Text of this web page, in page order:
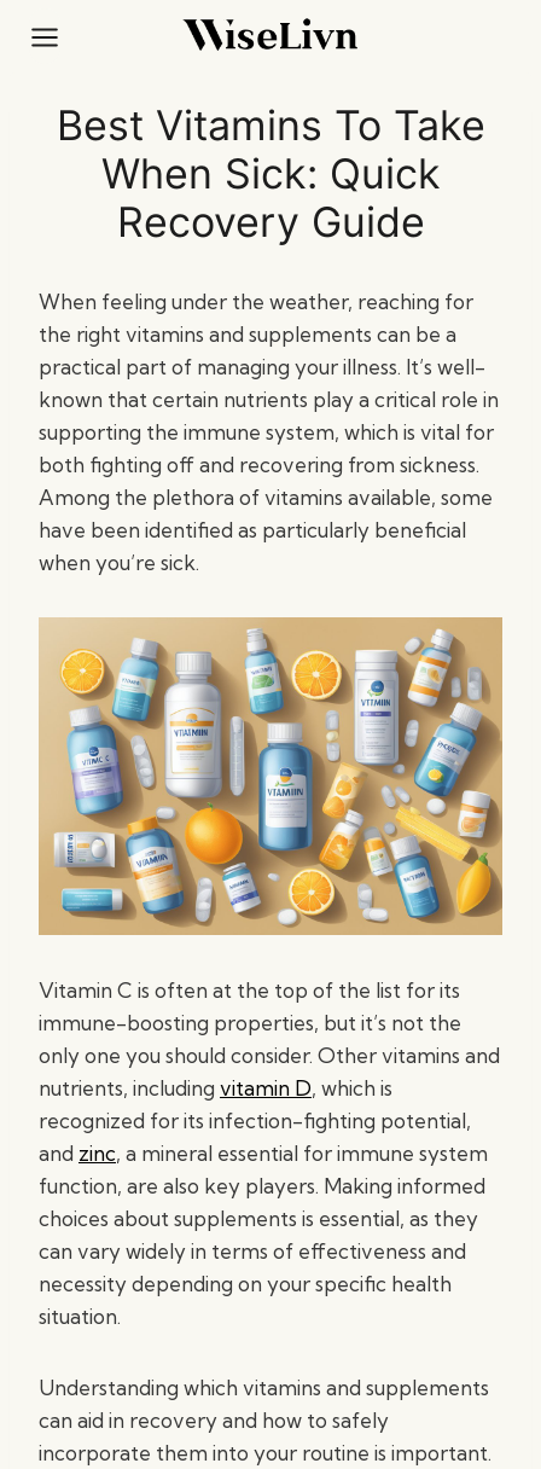
Best Vitamins To Take
When Sick: Quick
Recovery Guide
When feeling under the weather, reaching for
the right vitamins and supplements can be a
practical part of managing your illness. It’s well-
known that certain nutrients play a critical role in
supporting the immune system, which is vital for
both fighting off and recovering from sickness.
Among the plethora of vitamins available, some
have been identified as particularly beneficial
when you’re sick.
Vitamin C is often at the top of the list for its
immune-boosting properties, but it’s not the
only one you should consider. Other vitamins and
nutrients, including vitamin D, which is
recognized for its infection-fighting potential,
and zinc, a mineral essential for immune system
function, are also key players. Making informed
choices about supplements is essential, as they
can vary widely in terms of effectiveness and
necessity depending on your specific health
situation.
Understanding which vitamins and supplements
can aid in recovery and how to safely
incorporate them into your routine is important.